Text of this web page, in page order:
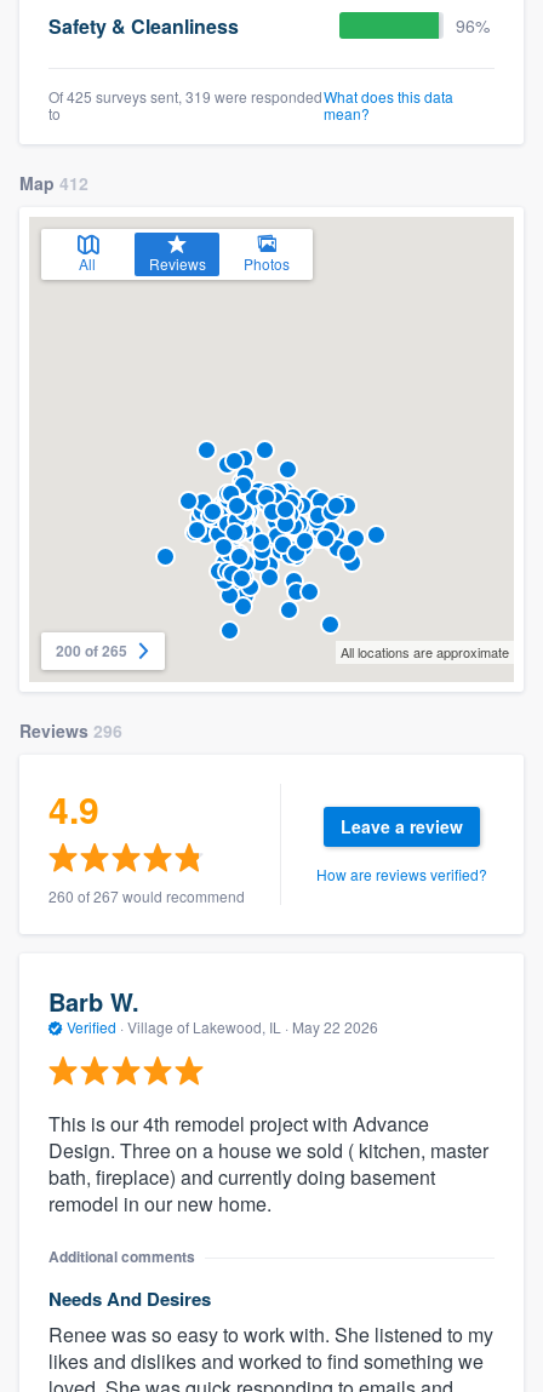
Safety & Cleanliness 96%
Of 425 surveys sent, 319 were responded
to
What does this data
mean?
Map 412
All Reviews Photos
200 of 265 All locations are approximate
Reviews 296
4.9
260 of 267 would recommend
Leave a review
How are reviews verified?
Barb W.
Verified · Village of Lakewood, IL · May 22 2026
This is our 4th remodel project with Advance
Design. Three on a house we sold ( kitchen, master
bath, fireplace) and currently doing basement
remodel in our new home.
Additional comments
Needs And Desires
Renee was so easy to work with. She listened to my
likes and dislikes and worked to find something we